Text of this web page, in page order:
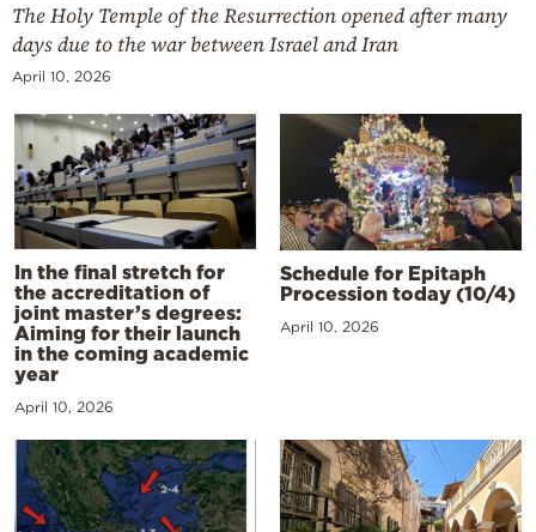
The Holy Temple of the Resurrection opened after many
days due to the war between Israel and Iran
April 10, 2026
In the final stretch for
the accreditation of
joint master’s degrees:
Aiming for their launch
in the coming academic
year
April 10, 2026
Schedule for Epitaph
Procession today (10/4)
April 10, 2026